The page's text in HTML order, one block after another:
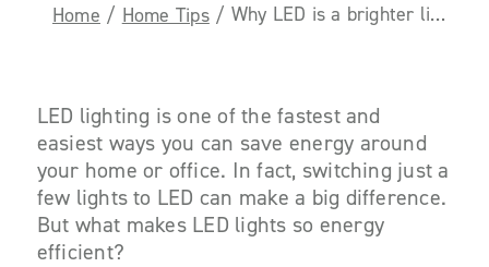
Home / Home Tips / Why LED is a brighter lighting choice!
LED lighting is one of the fastest and
easiest ways you can save energy around
your home or office. In fact, switching just a
few lights to LED can make a big difference.
But what makes LED lights so energy
efficient?